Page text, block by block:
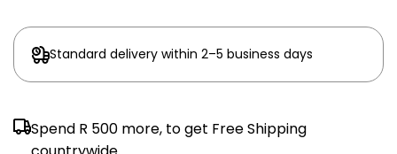
Standard delivery within 2–5 business days
Spend R 500 more, to get Free Shipping